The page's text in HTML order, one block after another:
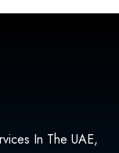
In The UAE,